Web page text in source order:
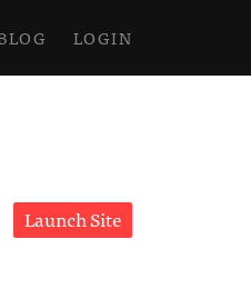
LOGIN
Launch Site